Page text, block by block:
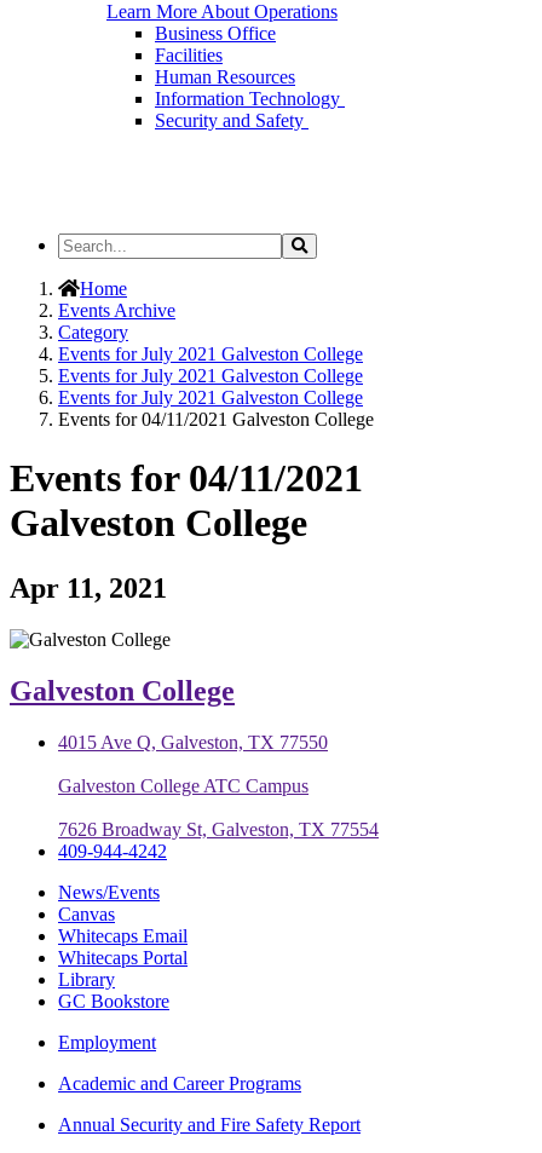
Learn More About Operations
Business Office
Facilities
Human Resources
Information Technology
Security and Safety
Search
the
Site
Search
Home
Events Archive
Category
Events for July 2021 Galveston College
Events for July 2021 Galveston College
Events for July 2021 Galveston College
Events for 04/11/2021 Galveston College
Events for 04/11/2021
Galveston College
Apr 11, 2021
Galveston College
4015 Ave Q, Galveston, TX 77550
Galveston College ATC Campus
7626 Broadway St, Galveston, TX 77554
409-944-4242
News/Events
Canvas
Whitecaps Email
Whitecaps Portal
Library
GC Bookstore
Employment
Academic and Career Programs
Annual Security and Fire Safety Report